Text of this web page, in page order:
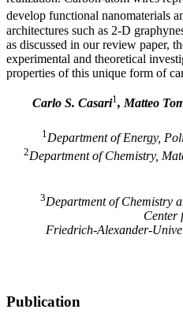
develop functional nanomaterials
architectures such as 2-D
as discussed in our review paper,
experimental and theoretical
properties of this unique form of
Carlo S. Casari1 , Matteo
1Department of Energy,
2Department of Chemistry,
3Department of Chemistry
Center
Friedrich-Alexander-
Publication